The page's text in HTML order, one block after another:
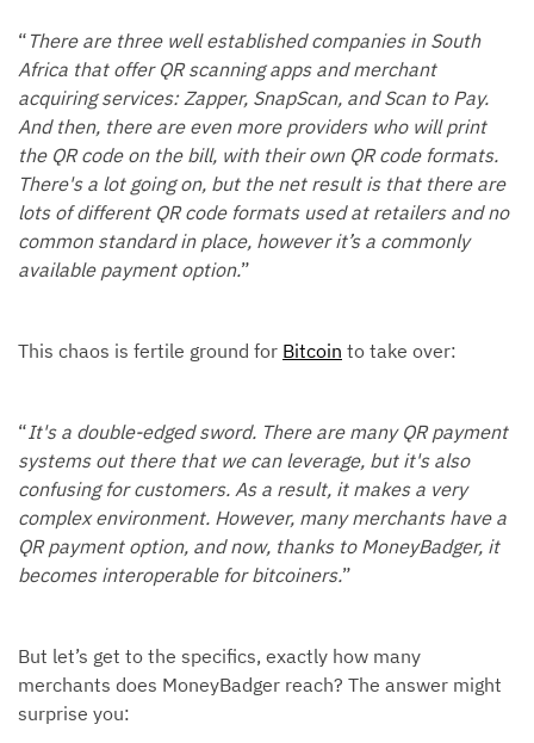
“ There are three well established companies in South
Africa that offer QR scanning apps and merchant
acquiring services: Zapper, SnapScan, and Scan to Pay.
And then, there are even more providers who will print
the QR code on the bill, with their own QR code formats.
There's a lot going on, but the net result is that there are
lots of different QR code formats used at retailers and no
common standard in place, however it’s a commonly
available payment option.”
This chaos is fertile ground for Bitcoin to take over:
“It's a double-edged sword. There are many QR payment
systems out there that we can leverage, but it's also
confusing for customers. As a result, it makes a very
complex environment. However, many merchants have a
QR payment option, and now, thanks to MoneyBadger, it
becomes interoperable for bitcoiners.”
But let’s get to the specifics, exactly how many
merchants does MoneyBadger reach? The answer might
surprise you: